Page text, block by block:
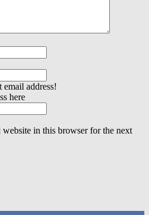
email address!
here
website in this browser for the next